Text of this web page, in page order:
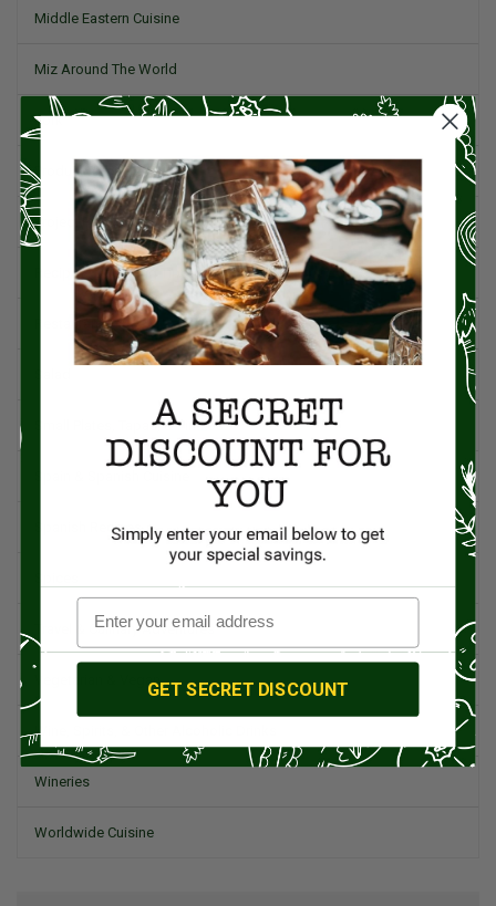
Middle Eastern Cuisine
Miz Around The World
Pork
Product Reviews
Project Food Blog
Recipes & Cooking Tips
Restaurants
Small Plates, Tapas, & Pintxos
Spanish Recipes
Travel & Culinary Adventures
Vegetarian & Vegan
Wine, Spirits, & Other Alcoholic Drinks
Wineries
Worldwide Cuisine
GET SECRET DISCOUNT